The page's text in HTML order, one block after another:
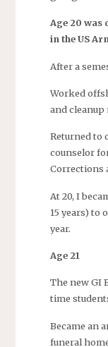
Age 20 was
in the US
After a
Worked
and cleanup
Returned to
counselor
Corrections
At 20, I
15 years) to
year.
Age 21
The new GI
time
Became an
funeral